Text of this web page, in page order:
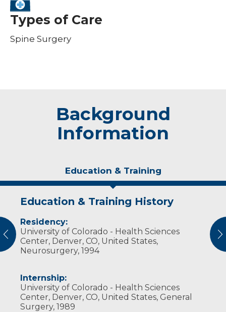
Types of Care
Spine Surgery
Background
Information
Education & Training
Education & Training History
Residency:
University of Colorado - Health Sciences
Center, Denver, CO, United States,
Neurosurgery, 1994
Internship:
University of Colorado - Health Sciences
Center, Denver, CO, United States, General
Surgery, 1989
Experience & Research
Professional Societies:
Congress of Neurological Surgeons